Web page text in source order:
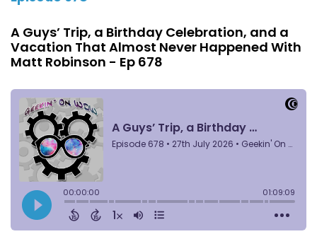
A Guys’ Trip, a Birthday Celebration, and a
Vacation That Almost Never Happened With
Matt Robinson - Ep 678